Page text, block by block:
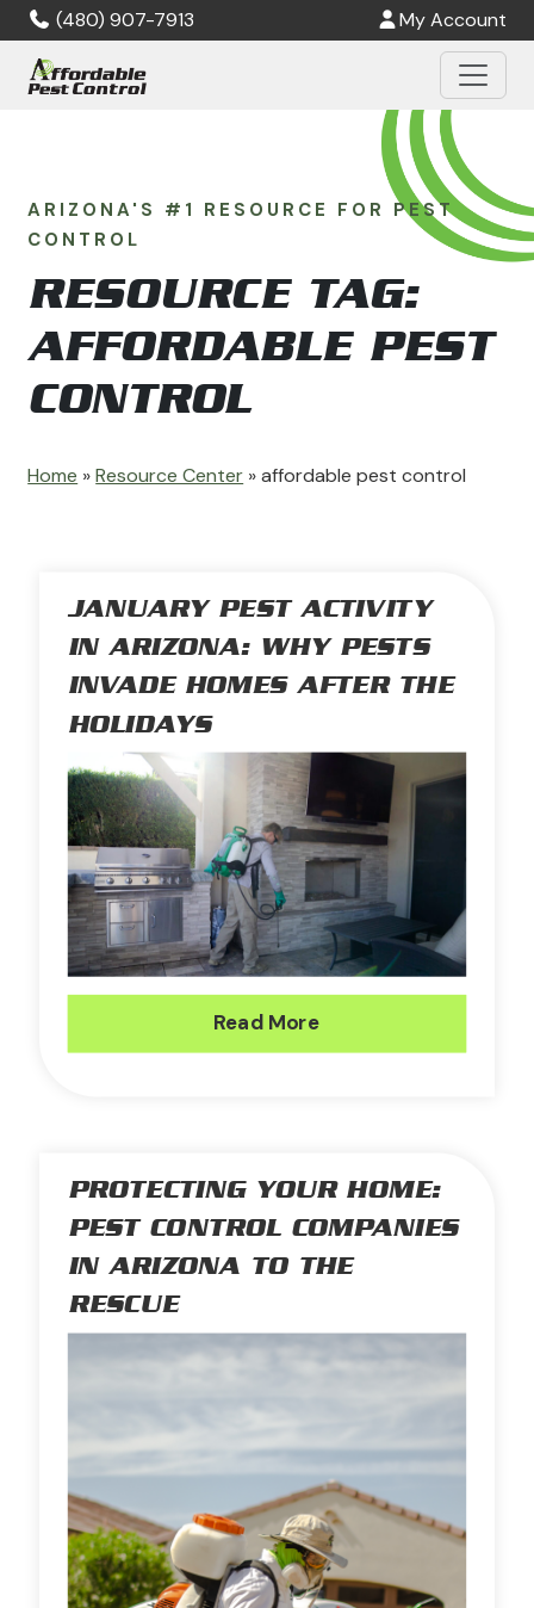
Skip to main content
(480) 907-7913 My Account
ARIZONA'S #1 RESOURCE FOR PEST
CONTROL
RESOURCE TAG:
AFFORDABLE PEST
CONTROL
Home »Resource Center »affordable pest control
JANUARY PEST ACTIVITY
IN ARIZONA: WHY PESTS
INVADE HOMES AFTER THE
HOLIDAYS
Read More
PROTECTING YOUR HOME:
PEST CONTROL COMPANIES
IN ARIZONA TO THE
RESCUE